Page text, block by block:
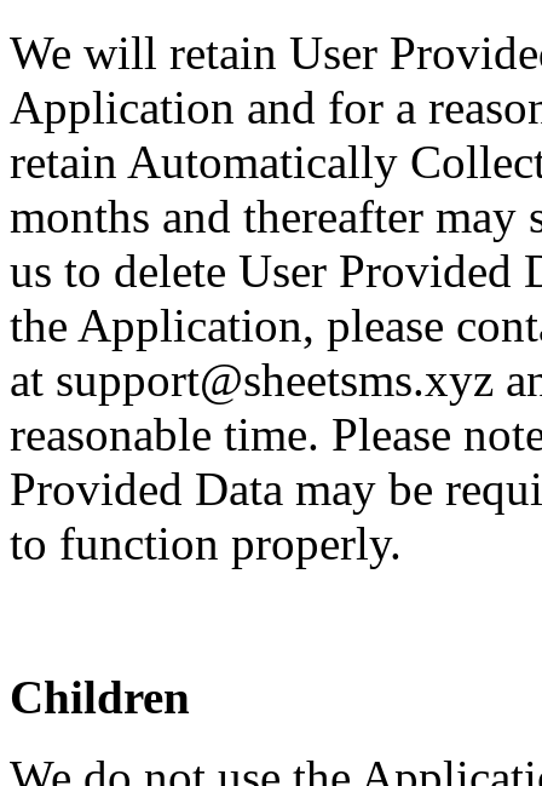
We will retain User
Application and for a
retain Automatically
months and thereafter
us to delete User Provided
the Application, please
at support@sheetsms.xyz
reasonable time. Please
Provided Data may be
to function properly.
Children